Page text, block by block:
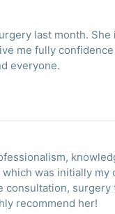
last month.
me fully
everyone.
was initially
consultation,
recommend her!